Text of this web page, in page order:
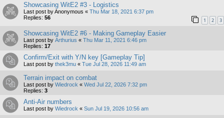
Showcasing WitE2 #3 - Logistics
Last post byAnonymous « Thu Mar 18, 2021 6:37 pm
Replies: 56 1 2 3
Showcasing WitE2 #6 - Making Gameplay Easier
Last post by Arthurius « Thu Mar 11, 2021 6:46 pm
Replies: 17
Confirm/Exit with Y/N key [Gameplay Tip]
Last post by thek3mu « Tue Jul 28, 2026 11:49 am
Terrain impact on combat
Last post by Wiedrock « Wed Jul 22, 2026 7:32 pm
Replies: 3
Anti-Air numbers
Last post by Wiedrock « Sun Jul 19, 2026 10:56 am